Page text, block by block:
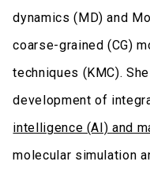
dynamics (MD) and
coarse-grained (CG)
techniques (KMC).
development of
intelligence (AI) and
molecular simulation